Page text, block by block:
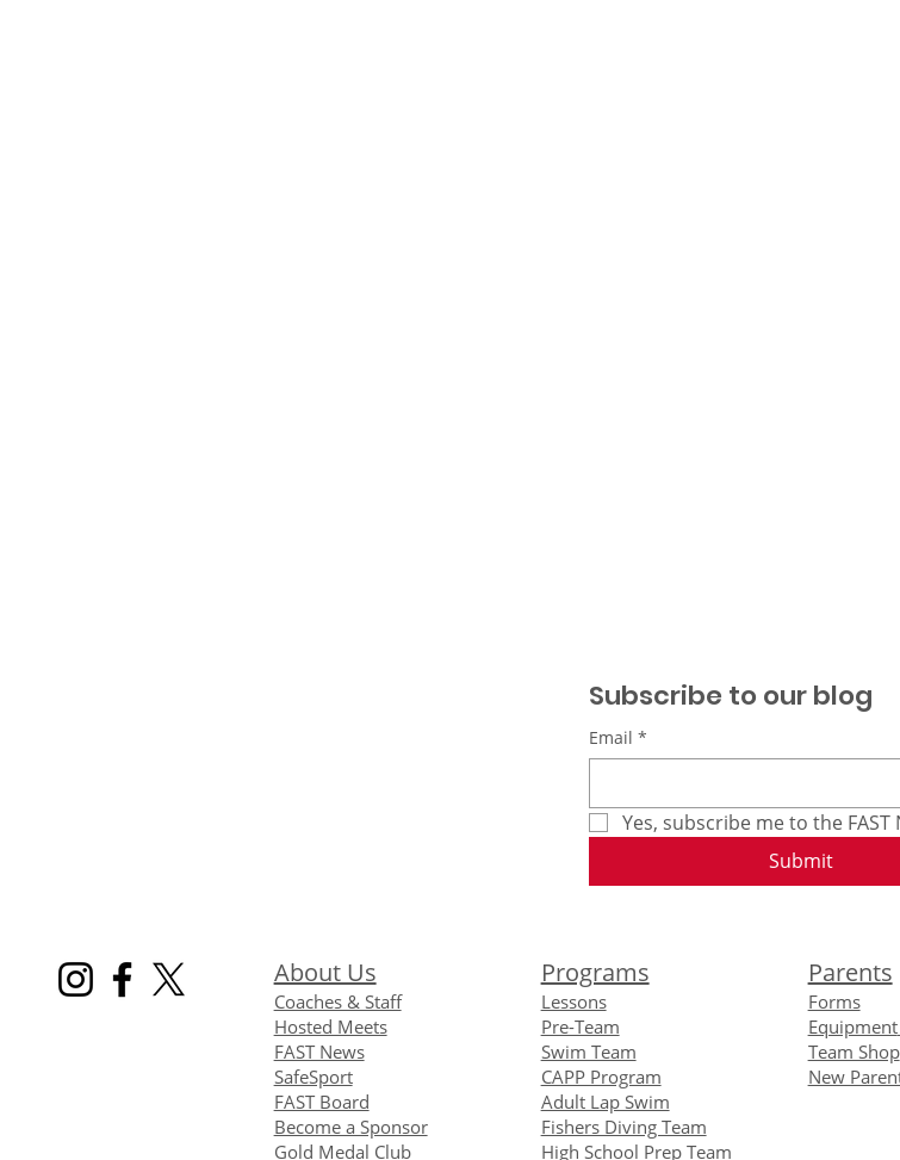
Subscribe to our blog
Email *
Yes, subscribe me to the FAST
Submit
About Us
Coaches & Staff
Hosted Meets
FAST News
SafeSport
FAST Board
Become a Sponsor
Gold Medal Club
Programs
Lessons
Pre-Team
Swim Team
CAPP Program
Adult Lap Swim
Fishers Diving Team
High School Prep Team
Parents
Forms
Equipment
Team Shop
New